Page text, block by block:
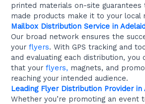
printed materials on-site guarantees
made products make it to your local
Mailbox Distribution Service in
Our broad network ensures the
yourflyers. With GPS tracking and
and evaluating each distribution, you
that yourflyers, magnets, and
reaching your intended audience.
Leading Flyer Distribution Provider in
Whether you’re promoting an event